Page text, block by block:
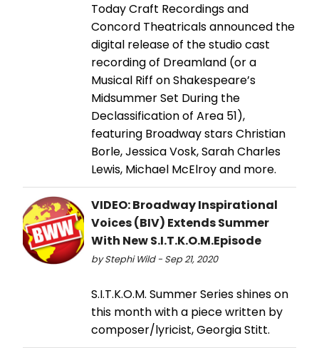
Today Craft Recordings and
Concord Theatricals announced the
digital release of the studio cast
recording of Dreamland (or a
Musical Riff on Shakespeare’s
Midsummer Set During the
Declassification of Area 51),
featuring Broadway stars Christian
Borle, Jessica Vosk, Sarah Charles
Lewis, Michael McElroy and more.
VIDEO: Broadway Inspirational
Voices (BIV) Extends Summer
With New S.I.T.K.O.M.Episode
by Stephi Wild - Sep 21, 2020
S.I.T.K.O.M. Summer Series shines on
this month with a piece written by
composer/lyricist, Georgia Stitt.